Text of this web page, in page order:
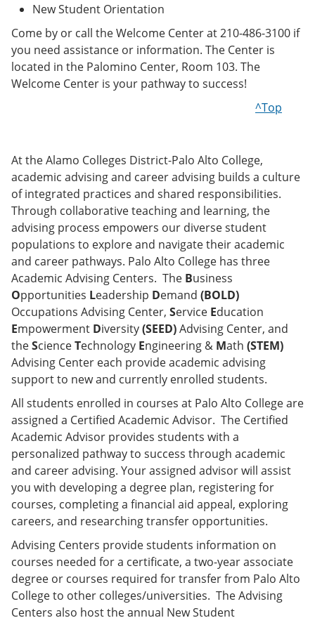
New Student Orientation
Come by or call the Welcome Center at 210-486-3100 if
you need assistance or information. The Center is
located in the Palomino Center, Room 103. The
Welcome Center is your pathway to success!
^Top
At the Alamo Colleges District-Palo Alto College,
academic advising and career advising builds a culture
of integrated practices and shared responsibilities.
Through collaborative teaching and learning, the
advising process empowers our diverse student
populations to explore and navigate their academic
and career pathways. Palo Alto College has three
Academic Advising Centers. The Business
Opportunities Leadership Demand (BOLD)
Occupations Advising Center, Service Education
Empowerment Diversity(SEED)Advising Center, and
theScienceTechnology Engineering & Math (STEM)
Advising Center each provide academic advising
support to new and currently enrolled students.
All students enrolled in courses at Palo Alto College are
assigned a Certified Academic Advisor. The Certified
Academic Advisor provides students with a
personalized pathway to success through academic
and career advising. Your assigned advisor will assist
you with developing a degree plan, registering for
courses, completing a financial aid appeal, exploring
careers, and researching transfer opportunities.
Advising Centers provide students information on
courses needed for a certificate, a two-year associate
degree or courses required for transfer from Palo Alto
College to other colleges/universities. The Advising
Centers also host the annual New Student